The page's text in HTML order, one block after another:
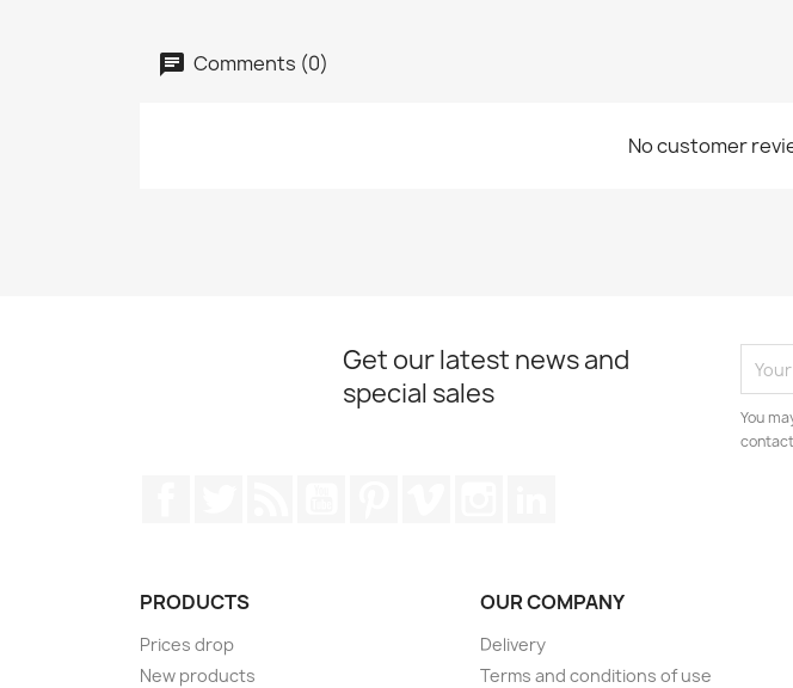
Comments (0)
No customer
Get our latest news and
special sales
You
PRODUCTS
Prices drop
New products
OUR COMPANY
Delivery
Terms and conditions of use